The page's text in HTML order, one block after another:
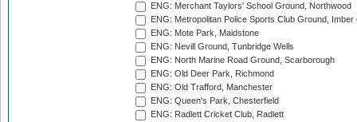
ENG: Merchant Taylors' School Ground, Northwood
ENG: Metropolitan Police Sports Club Ground,
ENG: Mote Park, Maidstone
ENG: Nevill Ground, Tunbridge Wells
ENG: North Marine Road Ground, Scarborough
ENG: Old Deer Park, Richmond
ENG: Old Trafford, Manchester
ENG: Queen's Park, Chesterfield
ENG: Radlett Cricket Club, Radlett